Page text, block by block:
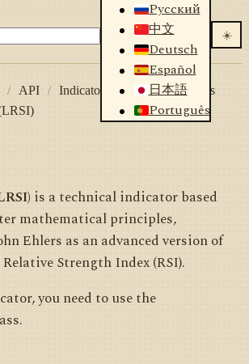
Русский
中文
Deutsch
Español
日本語
Português
☀️
/ API / Indicators /
List of indicators
is a technical indicator based
mathematical principles,
Ehlers as an advanced version of
Strength Index (RSI).
you need to use the